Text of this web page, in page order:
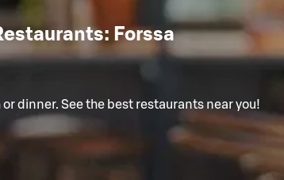
Forssa
dinner. See the best restaurants near you!